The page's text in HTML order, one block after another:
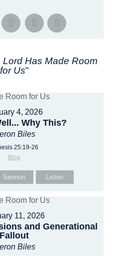
Lord Has Made Room
for Us"
4, 2026
Why This?
Biles
25:19-26
Blog
Sermon Listen
11, 2026
and Generational
Fallout
Biles